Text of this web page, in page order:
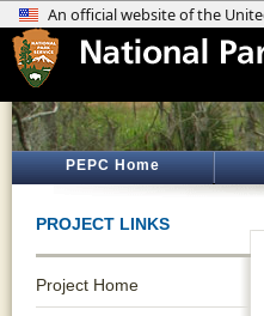
PEPC Home
PROJECT LINKS
Project Home